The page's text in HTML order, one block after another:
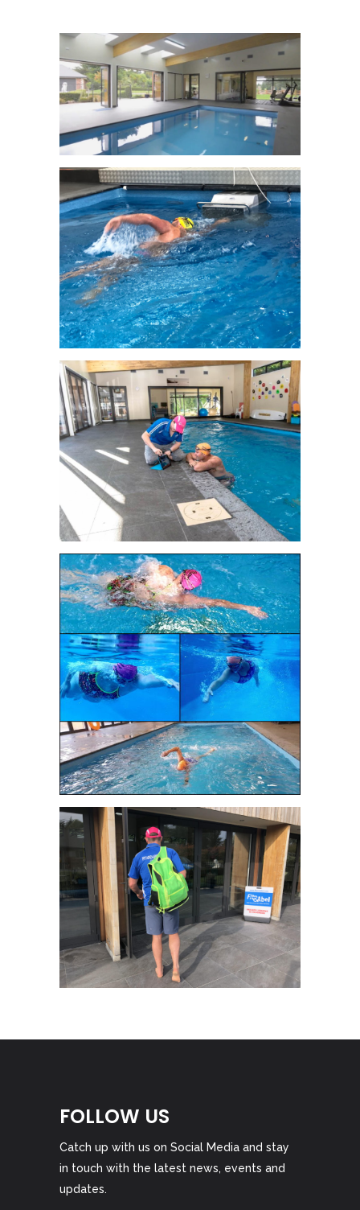
FOLLOW US
Catch up with us on Social Media and stay
in touch with the latest news, events and
updates.